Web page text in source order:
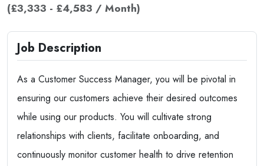
(£3,333 - £4,583 / Month)
Job Description
As a Customer Success Manager, you will be pivotal in
ensuring our customers achieve their desired outcomes
while using our products. You will cultivate strong
relationships with clients, facilitate onboarding, and
continuously monitor customer health to drive retention